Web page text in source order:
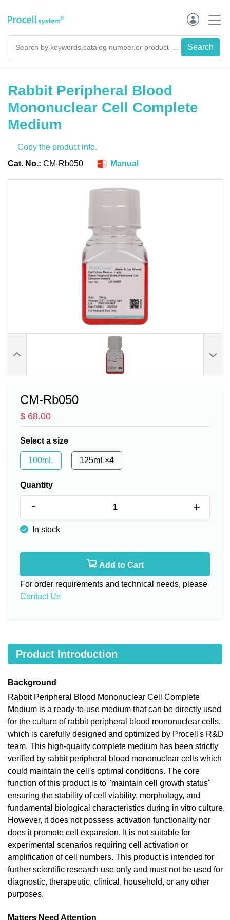
Rabbit Peripheral Blood
Mononuclear Cell Complete
Medium
Copy the product info.
Cat. No.: CM-Rb050 Manual
CM-Rb050
$ 68.00
Select a size
100mL 125mL×4
Quantity
- +
In stock
Add to Cart
For order requirements and technical needs, please
Contact Us
Product Introduction
Background
Rabbit Peripheral Blood Mononuclear Cell Complete
Medium is a ready-to-use medium that can be directly used
for the culture of rabbit peripheral blood mononuclear cells,
which is carefully designed and optimized by Procell's R&D
team. This high-quality complete medium has been strictly
verified by rabbit peripheral blood mononuclear cells which
could maintain the cell's optimal conditions. The core
function of this product is to "maintain cell growth status"
ensuring the stability of cell viability, morphology, and
fundamental biological characteristics during in vitro culture.
However, it does not possess activation functionality nor
does it promote cell expansion. It is not suitable for
experimental scenarios requiring cell activation or
amplification of cell numbers. This product is intended for
further scientific research use only and must not be used for
diagnostic, therapeutic, clinical, household, or any other
purposes.
Matters Need Attention